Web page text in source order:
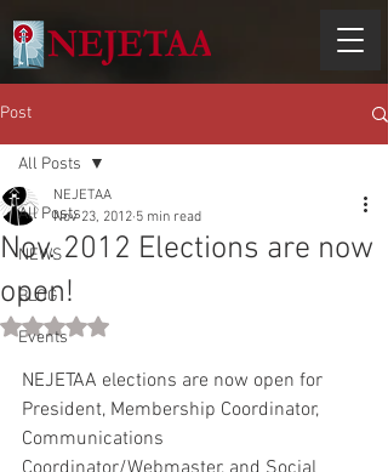
Post
All Posts
NEWS
BLOG
Events
All Posts
Nov. 2012 Elections are now
open!
NEJETAA
Nov 23, 2012 5 min read
Rated NaN out of 5 stars.
NEJETAA elections are now open for
President, Membership Coordinator,
Communications